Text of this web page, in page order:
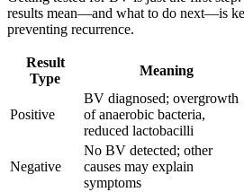
results mean—and what to do next—is
preventing recurrence.
Result
Type
Meaning
Positive
BV diagnosed; overgrowth
of anaerobic bacteria,
reduced lactobacilli
Negative
No BV detected; other
causes may explain
symptoms